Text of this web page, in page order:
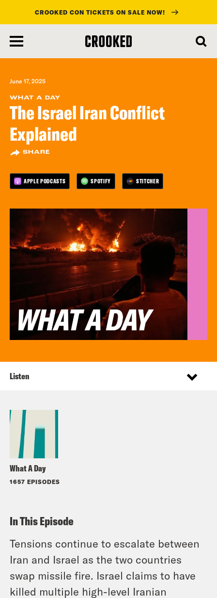
main
content
CROOKED CON TICKETS ON SALE NOW!
June 17, 2025
WHAT A DAY
The Israel Iran Conflict
Explained
SHARE
APPLE PODCASTS SPOTIFY STITCHER
What A Day
1657 EPISODES
Listen
In This Episode
Tensions continue to escalate between
Iran and Israel as the two countries
swap missile fire. Israel claims to have
killed multiple high-level Iranian